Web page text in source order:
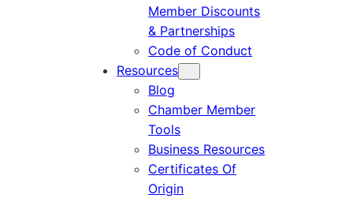
Member Discounts
& Partnerships
Code of Conduct
Resources
Blog
Chamber Member
Tools
Business Resources
Certificates Of
Origin